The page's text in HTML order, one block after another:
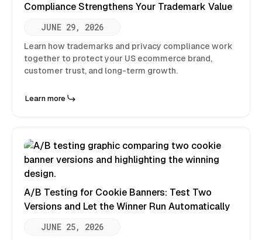
Compliance Strengthens Your Trademark Value
JUNE 29, 2026
Learn how trademarks and privacy compliance work
together to protect your US ecommerce brand,
customer trust, and long-term growth.
Learn more
A/B Testing for Cookie Banners: Test Two
Versions and Let the Winner Run Automatically
JUNE 25, 2026